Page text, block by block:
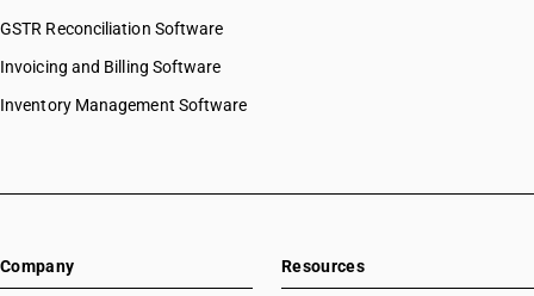
HSN Code 27081090
HSN Code 27082000
HSN Code 27090000
HSN Code 27101212
GSTR Reconciliation Software
Invoicing and Billing Software
Inventory Management Software
Company Resources